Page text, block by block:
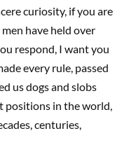
curiosity, if you are
have held over
respond, I want you
every rule, passed
us dogs and slobs
positions in the world,
centuries,